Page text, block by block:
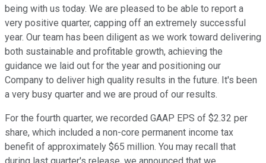
being with us today. We are pleased to be able to report a
very positive quarter, capping off an extremely successful
year. Our team has been diligent as we work toward delivering
both sustainable and profitable growth, achieving the
guidance we laid out for the year and positioning our
Company to deliver high quality results in the future. It's been
a very busy quarter and we are proud of our results.
For the fourth quarter, we recorded GAAP EPS of $2.32 per
share, which included a non-core permanent income tax
benefit of approximately $65 million. You may recall that